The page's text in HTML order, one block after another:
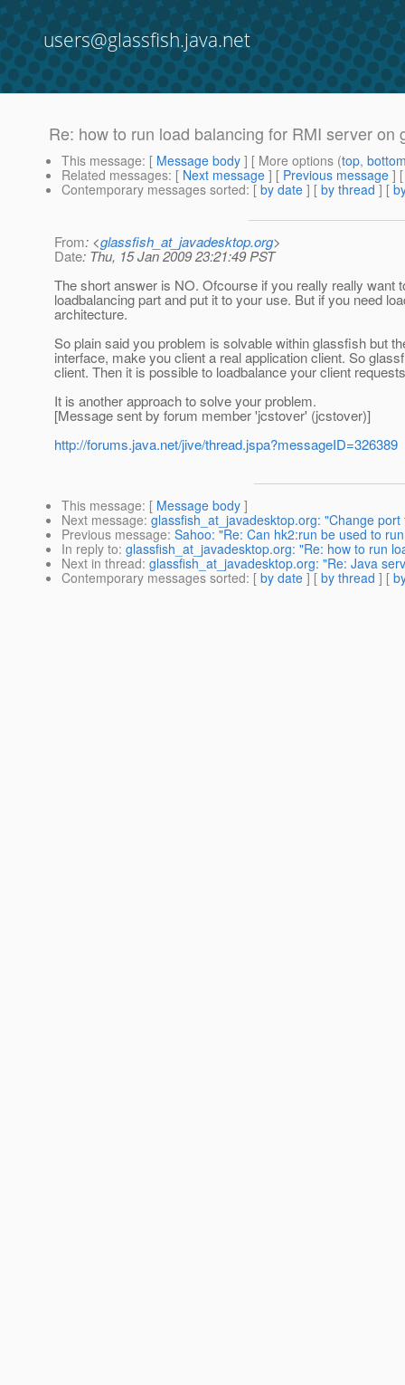
users@glassfish.java.net
Re: how to run load balancing for RMI server on
This message: [ Message body ] [ More options (top,
Related messages: [ Next message ] [ Previous message ]
Contemporary messages sorted: [ by date ] [ by thread ] [
From: <glassfish_at_javadesktop.org>
Date: Thu, 15 Jan 2009 23:21:49 PST
The short answer is NO. Ofcourse if you really really
loadbalancing part and put it to your use. But if you need
architecture.
So plain said you problem is solvable within glassfish but
interface, make you client a real application client. So
client. Then it is possible to loadbalance your client
It is another approach to solve your problem.
[Message sent by forum member 'jcstover' (jcstover)]
http://forums.java.net/jive/thread.jspa?messageID=326389
This message: [ Message body ]
Next message: glassfish_at_javadesktop.org: "Change
Previous message: Sahoo: "Re: Can hk2:run be used to
In reply to: glassfish_at_javadesktop.org: "Re: how to run
Next in thread: glassfish_at_javadesktop.org: "Re: Java
Contemporary messages sorted: [ by date ] [ by thread ] [